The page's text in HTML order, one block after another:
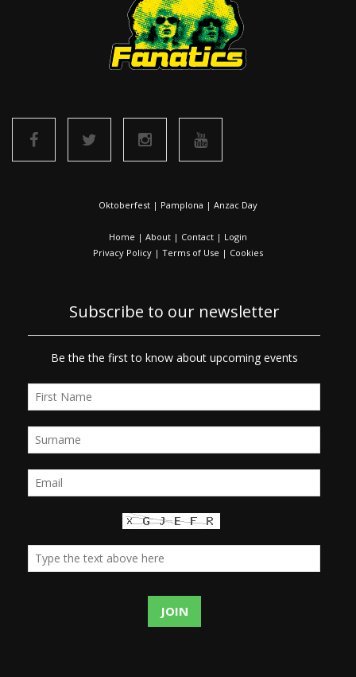
Oktoberfest | Pamplona | Anzac Day
Home | About | Contact | Login
Privacy Policy | Terms of Use | Cookies
Subscribe to our newsletter
Be the the first to know about upcoming events